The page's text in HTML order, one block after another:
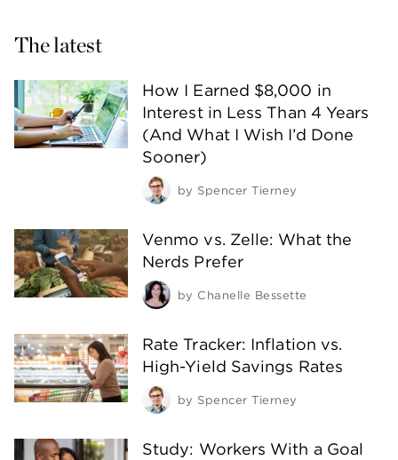
The latest
How I Earned $8,000 in
Interest in Less Than 4 Years
(And What I Wish I’d Done
Sooner)
by Spencer Tierney
Venmo vs. Zelle: What the
Nerds Prefer
by Chanelle Bessette
Rate Tracker: Inflation vs.
High-Yield Savings Rates
by Spencer Tierney
Study: Workers With a Goal